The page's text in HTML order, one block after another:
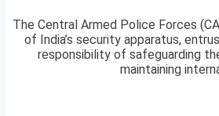
The Central Armed Police Forces
of India’s security apparatus,
responsibility of safeguarding
maintaining